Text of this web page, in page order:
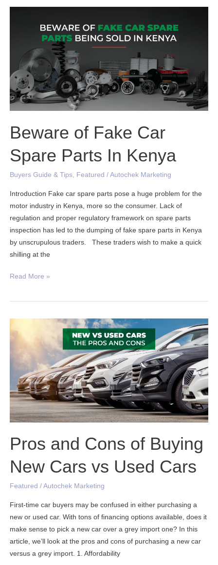
Beware of Fake Car
Spare Parts In Kenya
Buyers Guide & Tips, Featured / Autochek Marketing
Introduction Fake car spare parts pose a huge problem for the
motor industry in Kenya, more so the consumer. Lack of
regulation and proper regulatory framework on spare parts
inspection has led to the dumping of fake spare parts in Kenya
by unscrupulous traders. These traders wish to make a quick
shilling at the
Spare
Parts
In
Kenya
Read More »
Pros and Cons of Buying
New Cars vs Used Cars
Featured / Autochek Marketing
First-time car buyers may be confused in either purchasing a
new or used car. With tons of financing options available, does it
make sense to pick a new car over a grey import one? In this
article, we’ll look at the pros and cons of purchasing a new car
versus a grey import. 1. Affordability
and
Buying
New
Cars
vs
Used